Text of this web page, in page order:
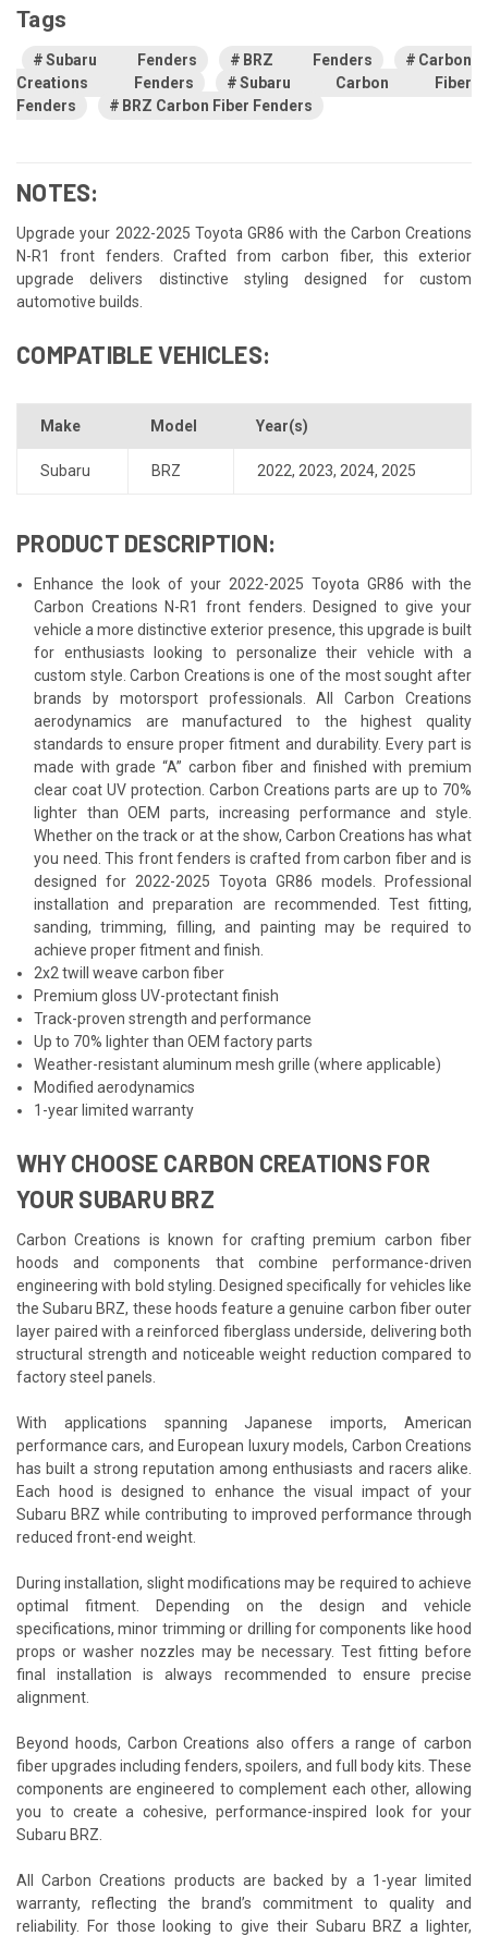
Tags
Subaru Fenders BRZ Fenders
Carbon
Creations Fenders
Subaru Carbon Fiber
Fenders
BRZ Carbon Fiber Fenders
NOTES:
Upgrade your 2022-2025 Toyota GR86 with the Carbon Creations
N-R1 front fenders. Crafted from carbon fiber, this exterior
upgrade delivers distinctive styling designed for custom
automotive builds.
COMPATIBLE VEHICLES:
Make Model Year(s)
Subaru BRZ 2022, 2023, 2024, 2025
PRODUCT DESCRIPTION:
Enhance the look of your 2022-2025 Toyota GR86 with the
Carbon Creations N-R1 front fenders. Designed to give your
vehicle a more distinctive exterior presence, this upgrade is built
for enthusiasts looking to personalize their vehicle with a
custom style. Carbon Creations is one of the most sought after
brands by motorsport professionals. All Carbon Creations
aerodynamics are manufactured to the highest quality
standards to ensure proper fitment and durability. Every part is
made with grade “A” carbon fiber and finished with premium
clear coat UV protection. Carbon Creations parts are up to 70%
lighter than OEM parts, increasing performance and style.
Whether on the track or at the show, Carbon Creations has what
you need. This front fenders is crafted from carbon fiber and is
designed for 2022-2025 Toyota GR86 models. Professional
installation and preparation are recommended. Test fitting,
sanding, trimming, filling, and painting may be required to
achieve proper fitment and finish.
2x2 twill weave carbon fiber
Premium gloss UV-protectant finish
Track-proven strength and performance
Up to 70% lighter than OEM factory parts
Weather-resistant aluminum mesh grille (where applicable)
Modified aerodynamics
1-year limited warranty
WHY CHOOSE CARBON CREATIONS FOR
YOUR SUBARU BRZ
Carbon Creations is known for crafting premium carbon fiber
hoods and components that combine performance-driven
engineering with bold styling. Designed specifically for vehicles like
the Subaru BRZ, these hoods feature a genuine carbon fiber outer
layer paired with a reinforced fiberglass underside, delivering both
structural strength and noticeable weight reduction compared to
factory steel panels.
With applications spanning Japanese imports, American
performance cars, and European luxury models, Carbon Creations
has built a strong reputation among enthusiasts and racers alike.
Each hood is designed to enhance the visual impact of your
Subaru BRZ while contributing to improved performance through
reduced front-end weight.
During installation, slight modifications may be required to achieve
optimal fitment. Depending on the design and vehicle
specifications, minor trimming or drilling for components like hood
props or washer nozzles may be necessary. Test fitting before
final installation is always recommended to ensure precise
alignment.
Beyond hoods, Carbon Creations also offers a range of carbon
fiber upgrades including fenders, spoilers, and full body kits. These
components are engineered to complement each other, allowing
you to create a cohesive, performance-inspired look for your
Subaru BRZ.
All Carbon Creations products are backed by a 1-year limited
warranty, reflecting the brand’s commitment to quality and
reliability. For those looking to give their Subaru BRZ a lighter,